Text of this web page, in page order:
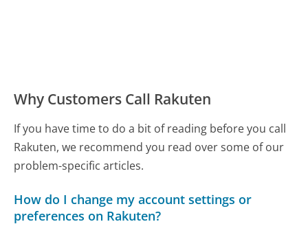
Why Customers Call Rakuten
If you have time to do a bit of reading before you call
Rakuten, we recommend you read over some of our
problem-specific articles.
How do I change my account settings or
preferences on Rakuten?